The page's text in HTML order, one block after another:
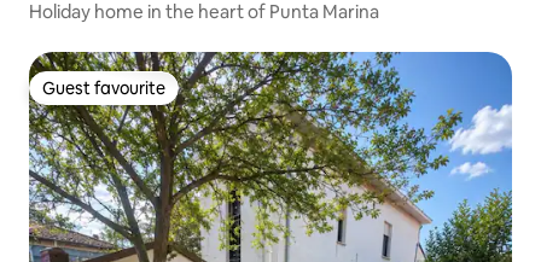
Holiday home in the heart of Punta Marina
Guest favourite
Guest favourite